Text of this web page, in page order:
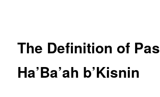
The Definition of Pas
Ha’Ba’ah b’Kisnin